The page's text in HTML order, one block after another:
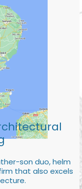
son duo, helm
that also excels